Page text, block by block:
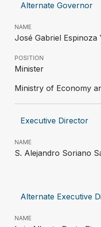
Alternate Governor
NAME
José Gabriel Espinoza
POSITION
Minister
Ministry of Economy
Executive Director
NAME
S. Alejandro Soriano
Alternate Executive
NAME